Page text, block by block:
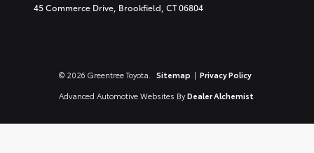
45 Commerce Drive, Brookfield, CT 06804
© 2026 Greentree Toyota. Sitemap | Privacy Policy
Advanced Automotive Websites By Dealer Alchemist